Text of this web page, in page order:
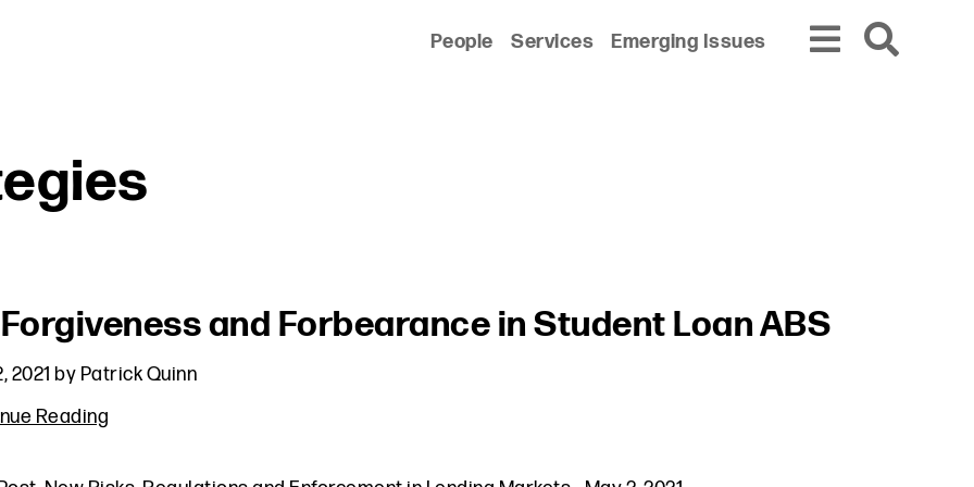
People Services Emerging Issues
and Forbearance in Student Loan ABS
2021 by Patrick Quinn
Reading